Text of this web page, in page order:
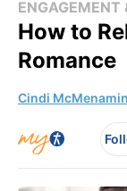
ENGAGEMENT
How to
Romance
Cindi McMenamin